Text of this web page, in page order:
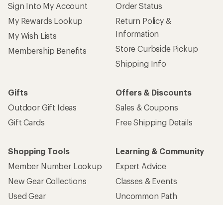
Sign Into My Account
My Rewards Lookup
My Wish Lists
Membership Benefits
Order Status
Return Policy &
Information
Store Curbside Pickup
Shipping Info
Gifts
Outdoor Gift Ideas
Gift Cards
Offers & Discounts
Sales & Coupons
Free Shipping Details
Shopping Tools
Member Number Lookup
New Gear Collections
Used Gear
Learning & Community
Expert Advice
Classes & Events
Uncommon Path